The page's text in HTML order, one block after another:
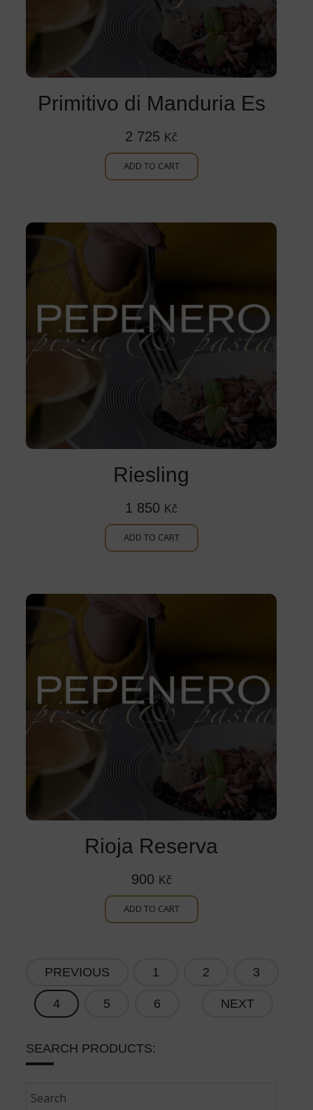
Primitivo di Manduria Es
2 725 Kč
ADD TO CART
Riesling
1 850 Kč
ADD TO CART
Rioja Reserva
900 Kč
ADD TO CART
PREVIOUS 1 2 3
4 5 6 NEXT
SEARCH PRODUCTS: